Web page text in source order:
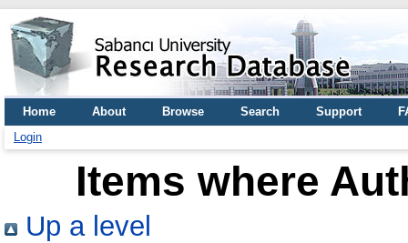
Home About Browse Search Support
Login
Items where
Up a level